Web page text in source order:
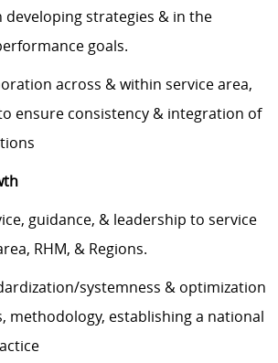
developing strategies & in the
goals.
across & within service area,
ensure consistency & integration of
guidance, & leadership to service
RHM, & Regions.
systemness & optimization
methodology, establishing a national